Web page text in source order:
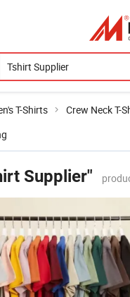
T-Shirts Crew Neck T-
Supplier"